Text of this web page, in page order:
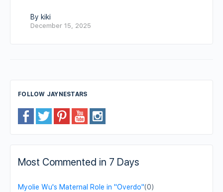
By kiki
December 15, 2025
FOLLOW JAYNESTARS
Most Commented in 7 Days
Myolie Wu's Maternal Role in "Overdo"(0)